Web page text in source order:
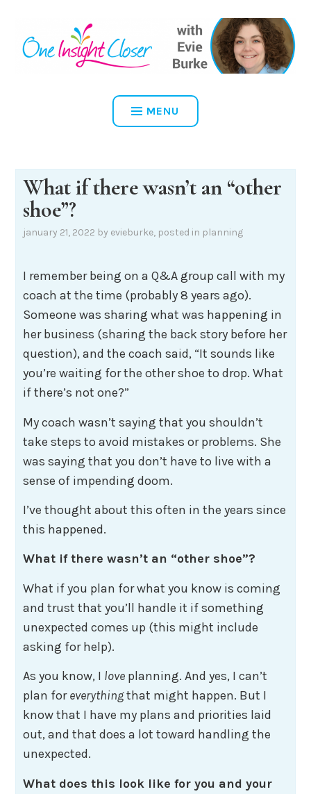
content
ONE INSIGHT CLOSER
MENU
What if there wasn’t an “other
shoe”?
january 21, 2022 by evieburke, posted in planning
I remember being on a Q&A group call with my
coach at the time (probably 8 years ago).
Someone was sharing what was happening in
her business (sharing the back story before her
question), and the coach said, “It sounds like
you’re waiting for the other shoe to drop. What
if there’s not one?”
My coach wasn’t saying that you shouldn’t
take steps to avoid mistakes or problems. She
was saying that you don’t have to live with a
sense of impending doom.
I’ve thought about this often in the years since
this happened.
What if there wasn’t an “other shoe”?
What if you plan for what you know is coming
and trust that you’ll handle it if something
unexpected comes up (this might include
asking for help).
As you know, I love planning. And yes, I can’t
plan foreverythingthat might happen. But I
know that I have my plans and priorities laid
out, and that does a lot toward handling the
unexpected.
What does this look like for you and your